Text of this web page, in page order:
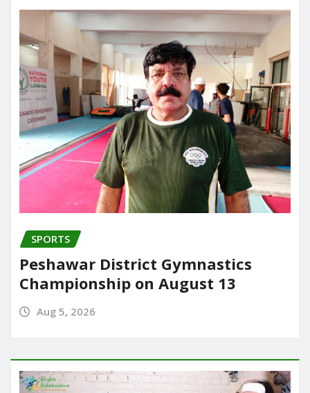
SPORTS
Peshawar District Gymnastics
Championship on August 13
Aug 5, 2026